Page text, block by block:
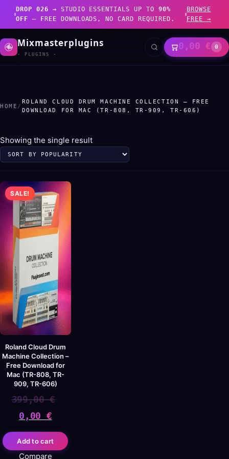
DROP 026 → STUDIO ESSENTIALS UP TO 90%
OFF — FREE DOWNLOADS, NO CARD REQUIRED.
BROWSE
FREE →
Mixmasterplugins
· PLUGINS ·
0,00€ 0
HOME /
ROLAND CLOUD DRUM MACHINE COLLECTION – FREE
DOWNLOAD FOR MAC (TR-808, TR-909, TR-606)
Showing the single result
SALE!
Roland Cloud Drum
Machine Collection –
Free Download for
Mac (TR-808, TR-
909, TR-606)
399,00€
Original
price
0,00 €
Current
price
Add to cart
Compare